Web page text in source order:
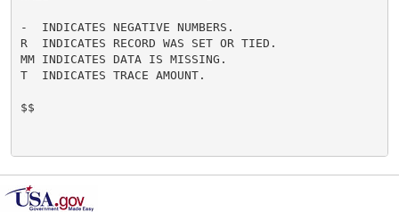
-  INDICATES NEGATIVE NUMBERS.
R  INDICATES RECORD WAS SET OR TIED.
MM INDICATES DATA IS MISSING.
T  INDICATES TRACE AMOUNT.
$$